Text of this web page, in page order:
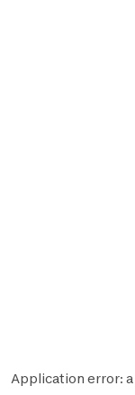
Application error: a